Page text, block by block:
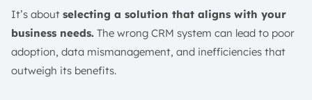
Invest in Training and Support
Encourage User Adoption
How to Choose the Best CRM Software?
Identify Your Business Needs
It’s about selecting a solution that aligns with your
business needs. The wrong CRM system can lead to poor
adoption, data mismanagement, and inefficiencies that
outweigh its benefits.